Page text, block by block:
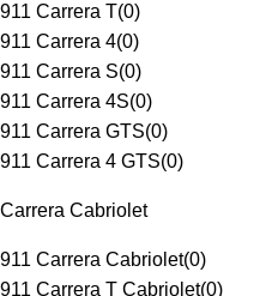
911 Carrera T(0)
911 Carrera 4(0)
911 Carrera S(0)
911 Carrera 4S(0)
911 Carrera GTS(0)
911 Carrera 4 GTS(0)
Carrera Cabriolet
911 Carrera Cabriolet(0)
911 Carrera T Cabriolet(0)